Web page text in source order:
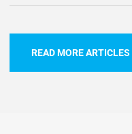
READ MORE ARTICLES